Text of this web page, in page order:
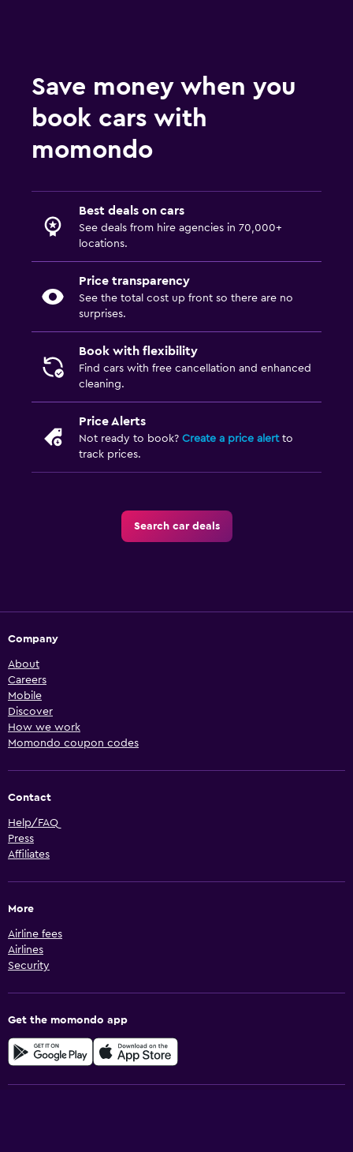
Save money when you
book cars with
momondo
Best deals on cars
See deals from hire agencies in 70,000+
locations.
Price transparency
See the total cost up front so there are no
surprises.
Book with flexibility
Find cars with free cancellation and enhanced
cleaning.
Price Alerts
Not ready to book? Create a price alertto
track prices.
Search car deals
Company
About
Careers
Mobile
Discover
How we work
Momondo coupon codes
Contact
Help/FAQ
Press
Affiliates
More
Airline fees
Airlines
Security
Get the momondo app